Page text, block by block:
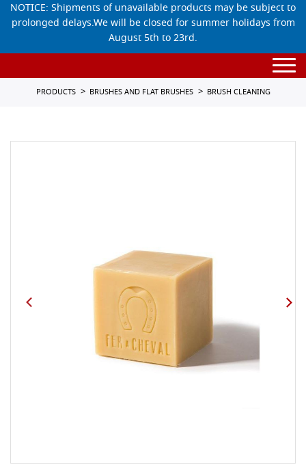
NOTICE: Shipments of unavailable products may be subject to
prolonged delays.We will be closed for summer holidays from
August 5th to 23rd.
PRODUCTS BRUSHES AND FLAT BRUSHES BRUSH CLEANING